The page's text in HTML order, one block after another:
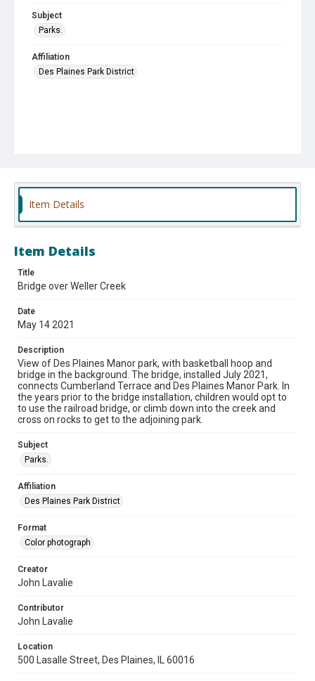
Subject
Parks.
Affiliation
Des Plaines Park District
Item Details
Item Details
Title
Bridge over Weller Creek
Date
May 14 2021
Description
View of Des Plaines Manor park, with basketball hoop and
bridge in the background. The bridge, installed July 2021,
connects Cumberland Terrace and Des Plaines Manor Park. In
the years prior to the bridge installation, children would opt to
to use the railroad bridge, or climb down into the creek and
cross on rocks to get to the adjoining park.
Subject
Parks.
Affiliation
Des Plaines Park District
Format
Color photograph
Creator
John Lavalie
Contributor
John Lavalie
Location
500 Lasalle Street, Des Plaines, IL 60016